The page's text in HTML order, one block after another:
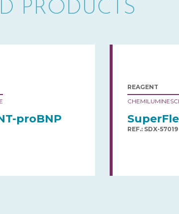
PRODUCTS
proBNP
REAGENT
REF.: SDX-57019